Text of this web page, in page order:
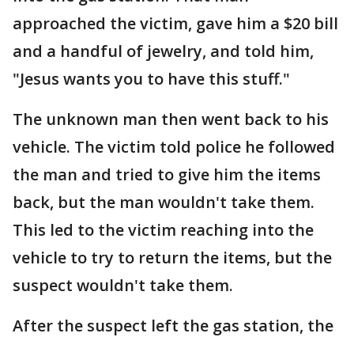
approached the victim, gave him a $20 bill
and a handful of jewelry, and told him,
"Jesus wants you to have this stuff."
The unknown man then went back to his
vehicle. The victim told police he followed
the man and tried to give him the items
back, but the man wouldn't take them.
This led to the victim reaching into the
vehicle to try to return the items, but the
suspect wouldn't take them.
After the suspect left the gas station, the